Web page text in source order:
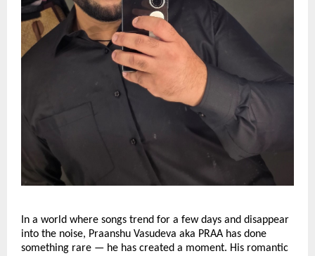
In a world where songs trend for a few days and disappear
into the noise, Praanshu Vasudeva aka PRAA has done
something rare — he has created a moment. His romantic